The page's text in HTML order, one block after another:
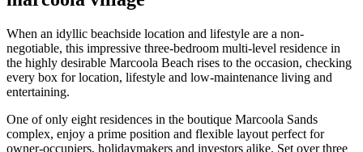
When an idyllic beachside location and lifestyle are a non-
negotiable, this impressive three-bedroom multi-level residence in
the highly desirable Marcoola Beach rises to the occasion, checking
every box for location, lifestyle and low-maintenance living and
entertaining.
One of only eight residences in the boutique Marcoola Sands
complex, enjoy a prime position and flexible layout perfect for
owner-occupiers, holidaymakers and investors alike. Set over three